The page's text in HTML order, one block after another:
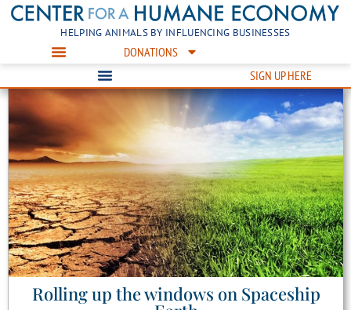
HELPING ANIMALS BY INFLUENCING BUSINESSES
DONATIONS
SIGN UP HERE
Rolling up the windows on Spaceship